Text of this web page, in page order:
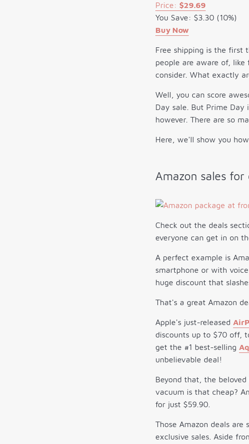
Price: $29.69
You Save: $3.30 (10%)
Buy Now
Free shipping is the first
people are aware of,
consider. What exactly
Well, you can score
Day sale. But Prime
however. There are so
Here, we'll show you
Amazon sales for
Check out the deals
everyone can get in on
A perfect example is
smartphone or with
huge discount that
That's a great Amazon
Apple's just-released
discounts up to $70 off,
get the #1 best-selling
unbelievable deal!
Beyond that, the beloved
vacuum is that cheap?
for just $59.90.
Those Amazon deals
exclusive sales. Aside